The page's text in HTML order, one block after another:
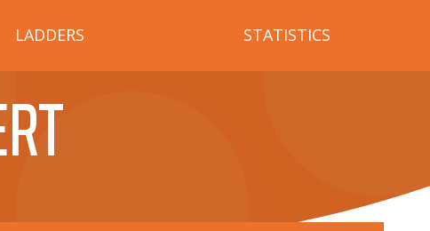
LADDERS STATISTICS